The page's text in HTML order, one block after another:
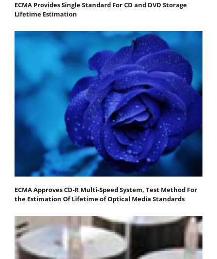
ECMA Provides Single Standard For CD and DVD Storage
Lifetime Estimation
ECMA Approves CD-R Multi-Speed System, Test Method For
the Estimation Of Lifetime of Optical Media Standards